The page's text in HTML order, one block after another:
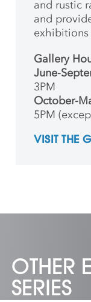
and rustic
and
Gallery
June-
3PM
October-
5PM
VISIT THE
OTHER
SERIES